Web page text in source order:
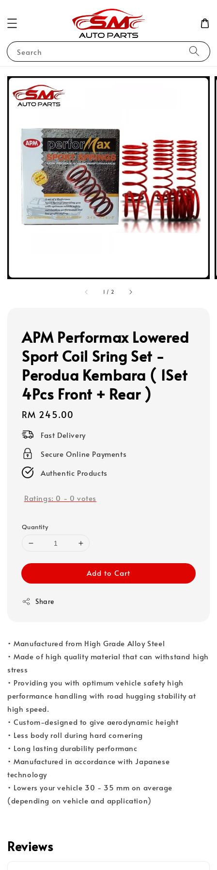
Search
1 / 2
APM Performax Lowered
Sport Coil Sring Set -
Perodua Kembara ( 1Set
4Pcs Front + Rear )
Regular
price
RM 245.00
Fast Delivery
Secure Online Payments
Authentic Products
Ratings: 0 - 0 votes
Quantity
Add to Cart
Share
• Manufactured from High Grade Alloy Steel
• Made of high quality material that can withstand high
stress
• Providing you with optimum vehicle safety high
performance handling with road hugging stability at
high speed.
• Custom-designed to give aerodynamic height
• Less body roll during hard cornering
• Long lasting durability performanc
• Manufactured in accordance with Japanese
technology
• Lowers your vehicle 30 - 35 mm on average
(depending on vehicle and application)
Reviews